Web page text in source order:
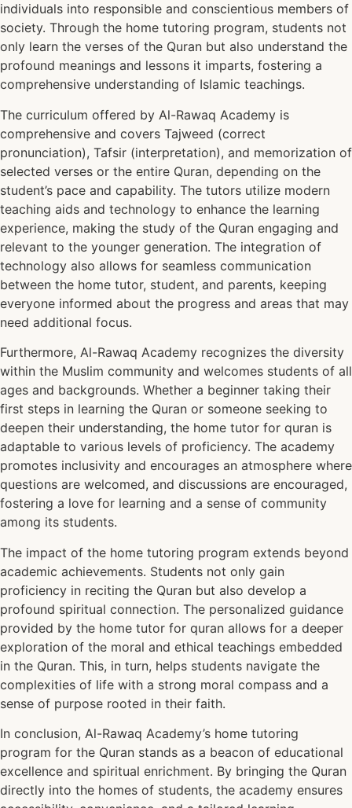
individuals into responsible and conscientious members of
society. Through the home tutoring program, students not
only learn the verses of the Quran but also understand the
profound meanings and lessons it imparts, fostering a
comprehensive understanding of Islamic teachings.
The curriculum offered by Al-Rawaq Academy is
comprehensive and covers Tajweed (correct
pronunciation), Tafsir (interpretation), and memorization of
selected verses or the entire Quran, depending on the
student’s pace and capability. The tutors utilize modern
teaching aids and technology to enhance the learning
experience, making the study of the Quran engaging and
relevant to the younger generation. The integration of
technology also allows for seamless communication
between the home tutor, student, and parents, keeping
everyone informed about the progress and areas that may
need additional focus.
Furthermore, Al-Rawaq Academy recognizes the diversity
within the Muslim community and welcomes students of all
ages and backgrounds. Whether a beginner taking their
first steps in learning the Quran or someone seeking to
deepen their understanding, the home tutor for quran is
adaptable to various levels of proficiency. The academy
promotes inclusivity and encourages an atmosphere where
questions are welcomed, and discussions are encouraged,
fostering a love for learning and a sense of community
among its students.
The impact of the home tutoring program extends beyond
academic achievements. Students not only gain
proficiency in reciting the Quran but also develop a
profound spiritual connection. The personalized guidance
provided by the home tutor for quran allows for a deeper
exploration of the moral and ethical teachings embedded
in the Quran. This, in turn, helps students navigate the
complexities of life with a strong moral compass and a
sense of purpose rooted in their faith.
In conclusion, Al-Rawaq Academy’s home tutoring
program for the Quran stands as a beacon of educational
excellence and spiritual enrichment. By bringing the Quran
directly into the homes of students, the academy ensures